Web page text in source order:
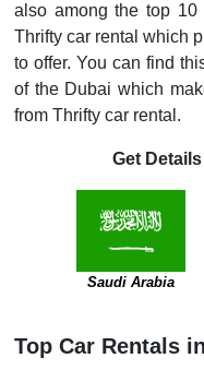
also among the top
Thrifty car rental which
to offer. You can find
of the Dubai which
from Thrifty car rental.
Get
Saudi Arabia
Top Car Rentals